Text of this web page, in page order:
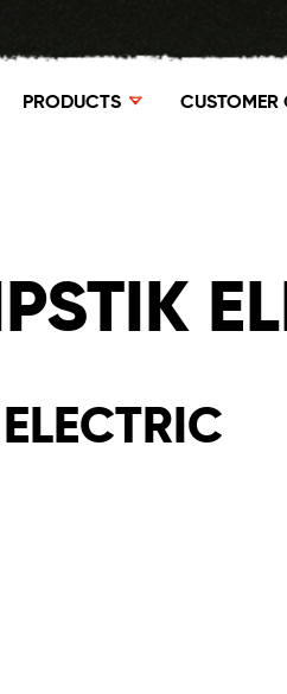
PRODUCTS CUSTOMER